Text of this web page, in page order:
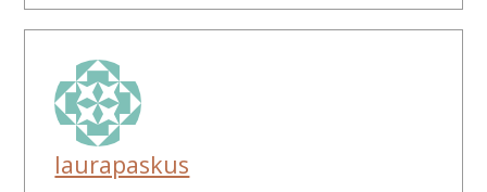
laurapaskus